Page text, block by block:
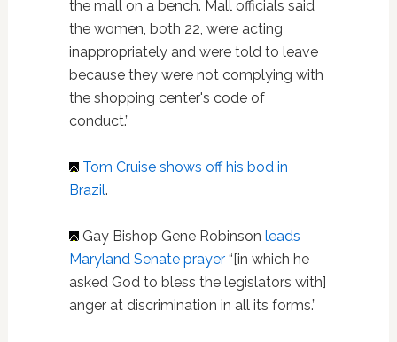
the mall on a bench. Mall officials said
the women, both 22, were acting
inappropriately and were told to leave
because they were not complying with
the shopping center's code of
conduct.”
Tom Cruise shows off his bod in
Brazil.
Gay Bishop Gene Robinson leads
Maryland Senate prayer“[in which he
asked God to bless the legislators with]
anger at discrimination in all its forms.”